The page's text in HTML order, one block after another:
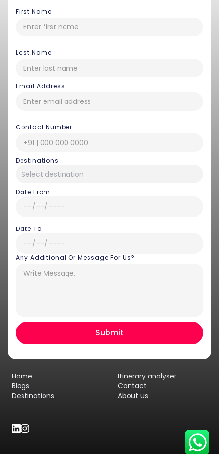
First Name
Last Name
Email Address
Contact Number
Destinations
Date From
Date To
Any Additional Or Message For Us?
Home
Blogs
Destinations
Itinerary analyser
Contact
About us
Hey there! I am Annie from 30
Sundays. I can help you with an
Get a Quote
Get personalized itinerary
Schedule a call